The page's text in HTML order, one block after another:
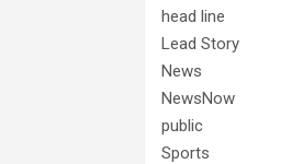
head line
Lead Story
News
NewsNow
public
Sports